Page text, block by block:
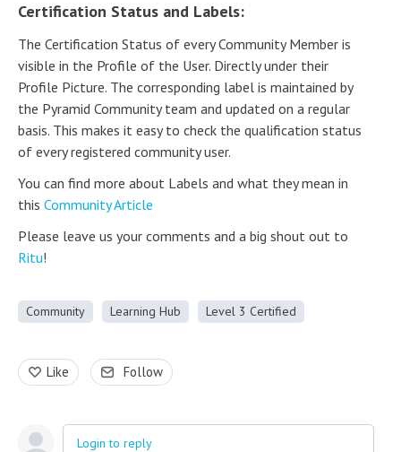
Certification Status and Labels:
The Certification Status of every Community Member is
visible in the Profile of the User. Directly under their
Profile Picture. The corresponding label is maintained by
the Pyramid Community team and updated on a regular
basis. This makes it easy to check the qualification status
of every registered community user.
You can find more about Labels and what they mean in
this Community Article
Please leave us your comments and a big shout out to
Ritu!
Community Learning Hub Level 3 Certified
Like Follow
Login to reply